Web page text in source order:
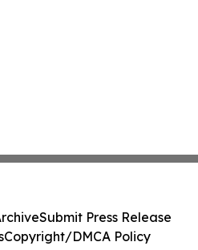
Submit Press Release
Copyright/DMCA Policy